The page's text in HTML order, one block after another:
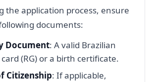
the application process, ensure
documents:
Document: A valid Brazilian
(RG) or a birth certificate.
Citizenship: If applicable,